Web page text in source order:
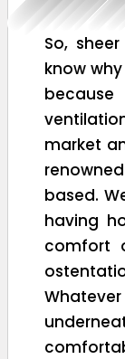
So,
know
market
renowned
based.
having
comfort